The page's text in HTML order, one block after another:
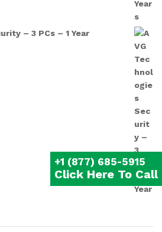
– 3 PCs – 1 Year
+1 (877) 685-5915
Click Here To Call